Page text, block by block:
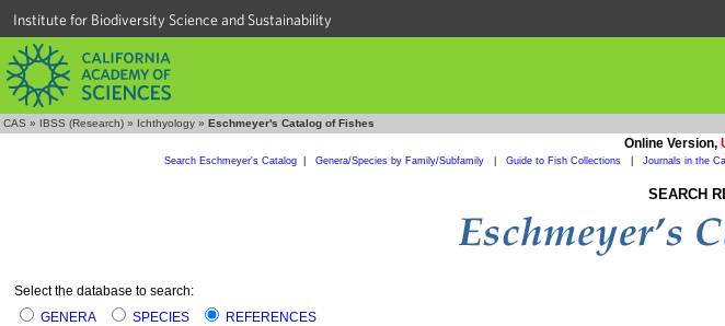
Institute for Biodiversity Science and Sustainability
CAS » IBSS (Research) » Ichthyology » Eschmeyer's Catalog of Fishes
Online Version,
Search Eschmeyer's Catalog| Genera/Species by Family/Subfamily Guide to Fish Collections Journals in the
SEARCH
Select the database to search:
GENERA
SPECIES
REFERENCES